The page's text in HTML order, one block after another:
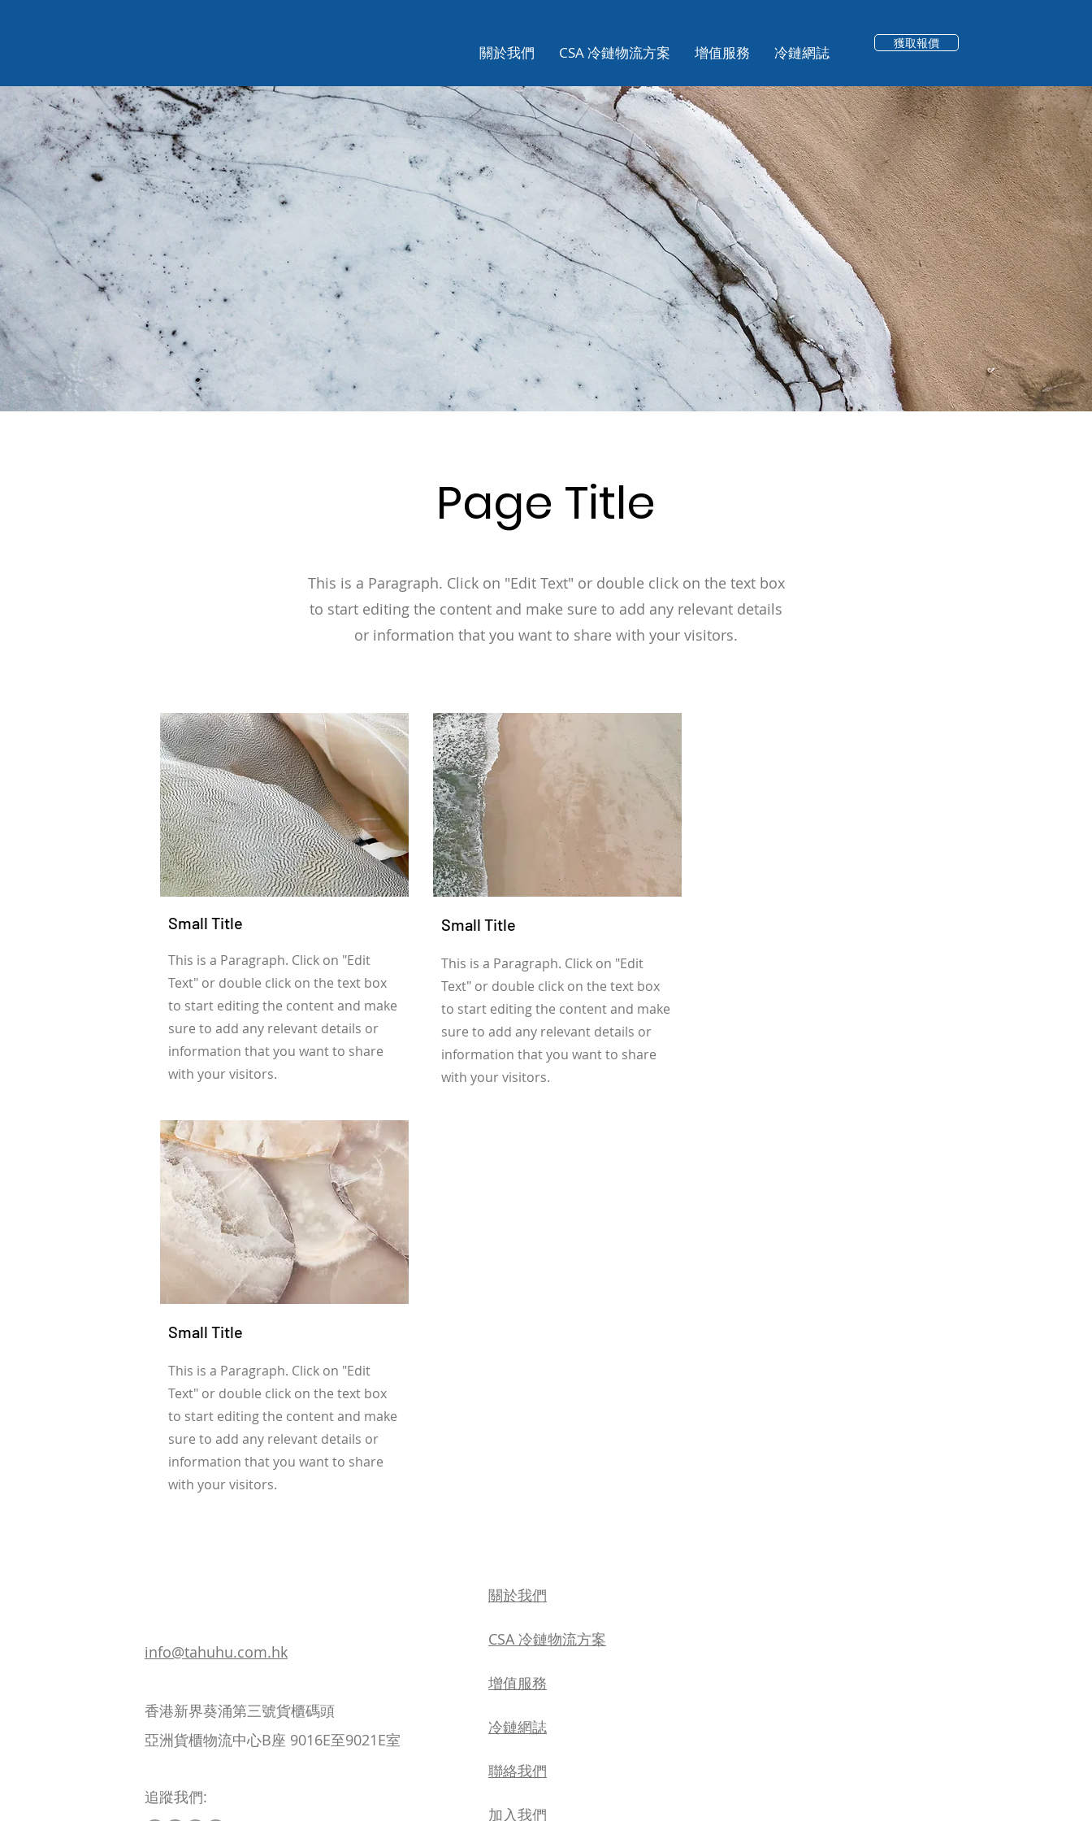
關於我們 CSA 冷鏈物流方案 增值服務 冷鏈網誌
獲取報價
Page Title
This is a Paragraph. Click on "Edit Text" or double click on the text box
to start editing the content and make sure to add any relevant details
or information that you want to share with your visitors.
Small Title
This is a Paragraph. Click on "Edit
Text" or double click on the text box
to start editing the content and make
sure to add any relevant details or
information that you want to share
with your visitors.
Small Title
This is a Paragraph. Click on "Edit
Text" or double click on the text box
to start editing the content and make
sure to add any relevant details or
information that you want to share
with your visitors.
Small Title
This is a Paragraph. Click on "Edit
Text" or double click on the text box
to start editing the content and make
sure to add any relevant details or
information that you want to share
with your visitors.
info@tahuhu.com.hk
香港新界葵涌第三號貨櫃碼頭
亞洲貨櫃物流中心B座 9016E至9021E室
追蹤我們:
關於我們
CSA 冷鏈物流方案
增值服務
​冷鏈網誌
聯絡我們
加入我們